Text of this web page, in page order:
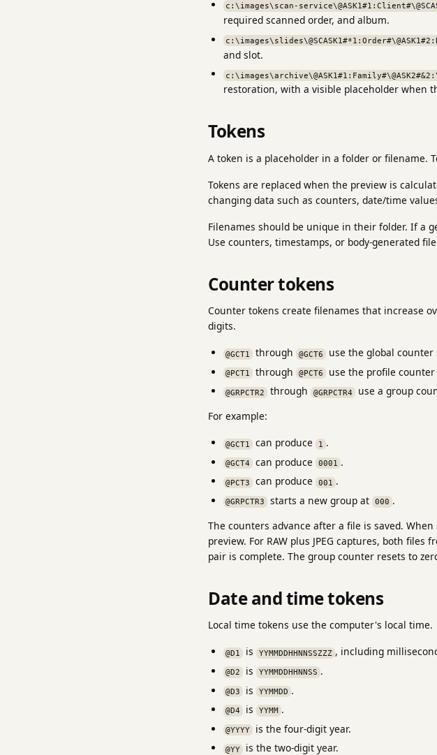
c:\images\scan-
required scanned order, and album.
and slot.
restoration, with a visible placeholder when
Tokens
A token is a placeholder in a folder or filename.
Tokens are replaced when the preview is
changing data such as counters, date/time
Filenames should be unique in their folder. If a
Use counters, timestamps, or body-generated
Counter tokens
Counter tokens create filenames that increase
digits.
@GCT1 through @GCT6 use the global counter
@PCT1 through @PCT6 use the profile
@GRPCTR2 through @GRPCTR4 use a group
For example:
@GCT1 can produce 1 .
@GCT4 can produce 0001 .
@PCT3 can produce 001 .
@GRPCTR3 starts a new group at 000 .
The counters advance after a file is saved.
preview. For RAW plus JPEG captures, both
pair is complete. The group counter resets to
Date and time tokens
Local time tokens use the computer's local time.
@D1 is YYMMDDHHNNSSZZZ , including
@D2 is YYMMDDHHNNSS .
@D3 is YYMMDD .
@D4 is YYMM .
@YYYY is the four-digit year.
@YY is the two-digit year.